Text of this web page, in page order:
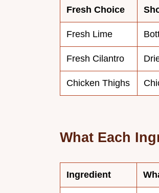
Fresh Choice
Fresh Lime
Fresh Cilantro
Chicken Thighs
What Each
Ingredient